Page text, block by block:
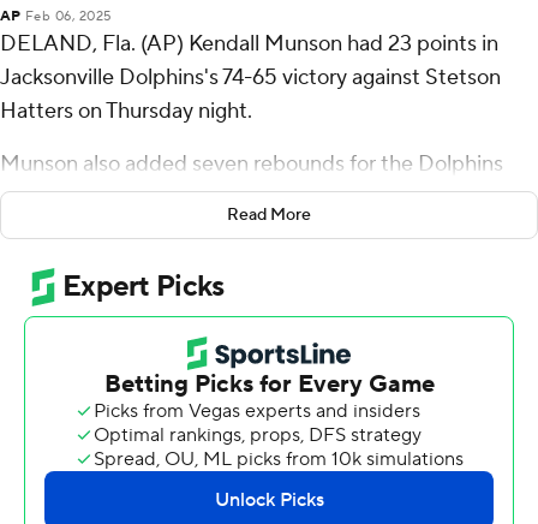
AP Feb 06, 2025
DELAND, Fla. (AP) Kendall Munson had 23 points in
Jacksonville Dolphins's 74-65 victory against Stetson
Hatters on Thursday night.
Munson also added seven rebounds for the Dolphins
(14-9, 8-3 Atlantic Sun Conference). Stephon Payne III
scored 14 points and added 12 rebounds. Jakari Spence
had 12 points and shot 6 of 13 from the field.
The Hatters (7-17, 5-6) were led in scoring by Josh
Massey, who finished with 16 points. Jordan Wood
added 13 points for Stetson. Mehki also had 12 points.
Both teams play again on Saturday. Jacksonville hosts
Bellarmine and Stetson hosts Eastern Kentucky.
Read More